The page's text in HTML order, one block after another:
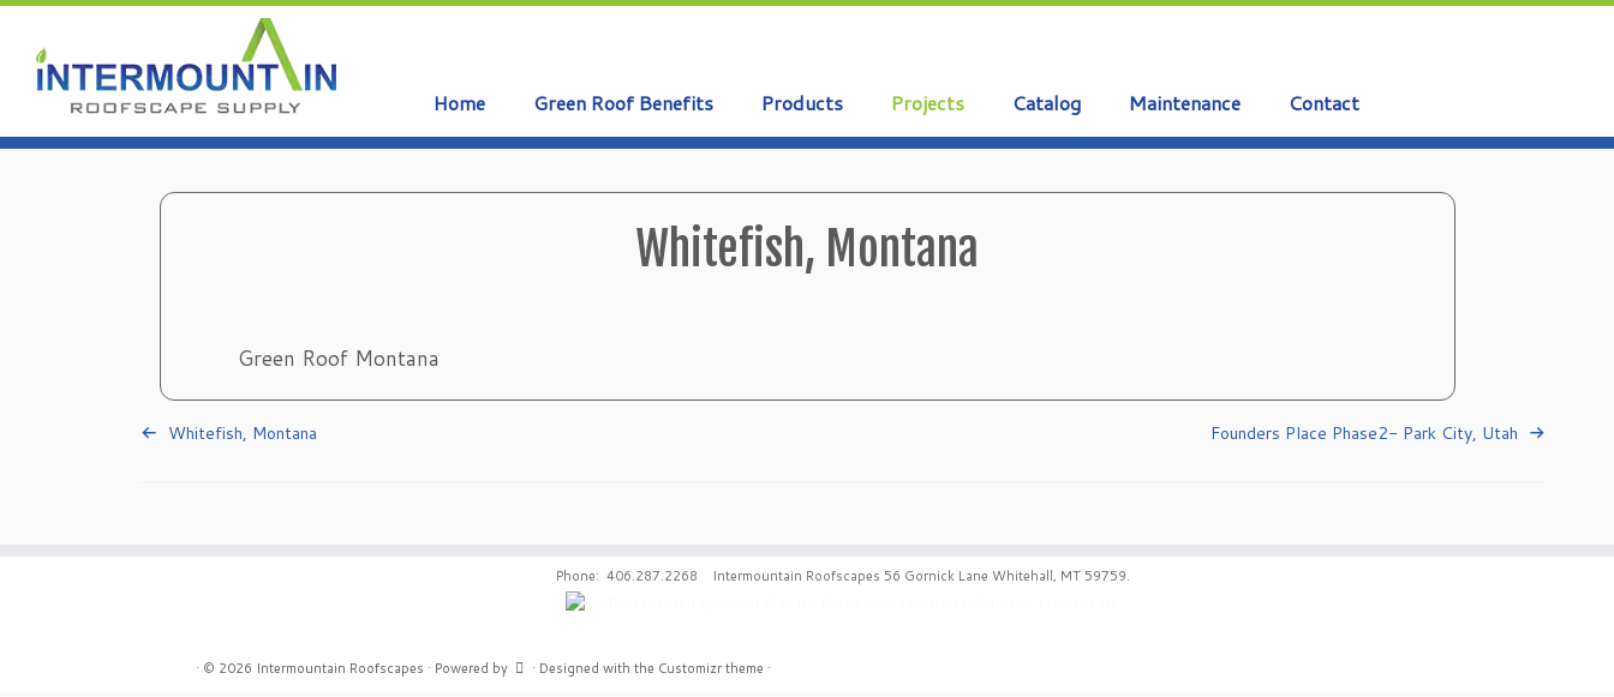
Home Green Roof Benefits Products Projects Catalog Maintenance Contact
Whitefish, Montana
Green Roof Montana
Whitefish, Montana Founders Place Phase2- Park City, Utah
Phone: 406.287.2268 Intermountain Roofscapes 56 Gornick Lane Whitehall, MT 59759.
· © 2026 Intermountain Roofscapes · Powered by · Designed with the Customizr theme ·